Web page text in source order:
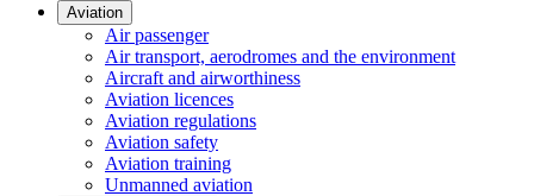
Aviation
Air passenger
Air transport, aerodromes and the environment
Aircraft and airworthiness
Aviation licences
Aviation regulations
Aviation safety
Aviation training
Unmanned aviation